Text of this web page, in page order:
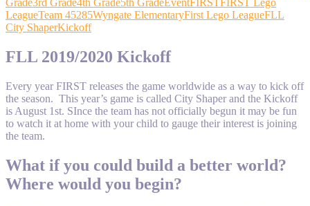
Grade3rd Grade4th Grade5th GradeEventFIRSTFIRST Lego
LeagueTeam 45285Wyngate ElementaryFirst Lego LeagueFLL
City ShaperKickoff
FLL 2019/2020 Kickoff
Every year FIRST releases the game worldwide as a way to kick off
the season. This year’s game is called City Shaper and the Kickoff
is August 1st. SInce the team has not officially begun it may be fun
to watch it at home with your child to gauge their interest is joining
the team.
What if you could build a better world?
Where would you begin?